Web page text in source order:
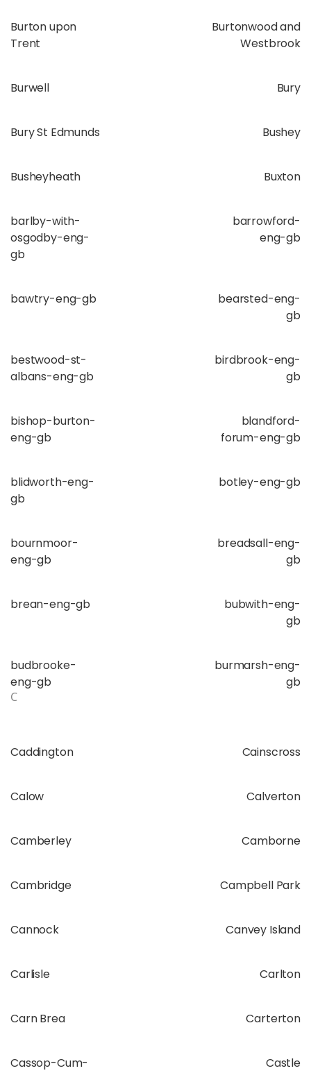
Burton upon
Trent
Burtonwood and
Westbrook
Burwell Bury
Bury St Edmunds Bushey
Busheyheath Buxton
barlby-with-
osgodby-eng-
gb
barrowford-
eng-gb
bawtry-eng-gb
bearsted-eng-
gb
bestwood-st-
albans-eng-gb
birdbrook-eng-
gb
bishop-burton-
eng-gb
blandford-
forum-eng-gb
blidworth-eng-
gb
botley-eng-gb
bournmoor-
eng-gb
breadsall-eng-
gb
brean-eng-gb
bubwith-eng-
gb
budbrooke-
eng-gb
burmarsh-eng-
gb
C
Caddington Cainscross
Calow Calverton
Camberley Camborne
Cambridge Campbell Park
Cannock Canvey Island
Carlisle Carlton
Carn Brea Carterton
Cassop-Cum-
Castle